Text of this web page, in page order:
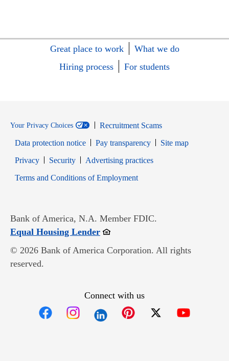
Great place to work
What we do
Hiring process
For students
Your Privacy Choices
Recruitment Scams
Data protection notice
Pay transparency
Site map
PrivacyOpens in new window
SecurityOpens in new window
Advertising practices
Terms and Conditions of EmploymentOpens in new window
Bank of America, N.A. Member FDIC.
Equal Housing LenderOpens in new window
© 2026 Bank of America Corporation. All rights
reserved.
Connect with us